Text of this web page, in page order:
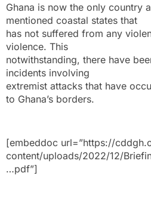
Ghana is now the only country
mentioned coastal states that
has not suffered from any
violence. This
notwithstanding, there have
incidents involving
extremist attacks that have
to Ghana’s borders.
[embeddoc url=”https://
content/uploads/2022/12/
…pdf”]